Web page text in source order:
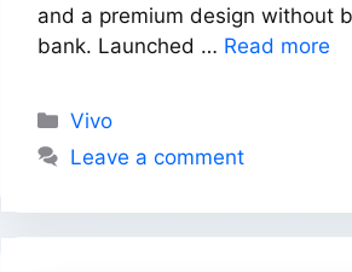
and a premium design without
bank. Launched … Read more
Categories
Vivo
Leave a comment